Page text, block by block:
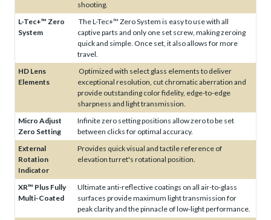
shooting.
L-Tec+™ Zero
System
The L-Tec+™ Zero System is easy to use with all
captive parts and only one set screw, making zeroing
quick and simple. Once set, it also allows for more
travel.
HD Lens
Elements
Optimized with select glass elements to deliver
exceptional resolution, cut chromatic aberration and
provide outstanding color fidelity, edge-to-edge
sharpness and light transmission.
Micro Adjust
Zero Setting
Infinite zero setting positions allow zero to be set
between clicks for optimal accuracy.
External
Rotation
Indicator
Provides quick visual and tactile reference of
elevation turret's rotational position.
XR™ Plus Fully
Multi-Coated
Ultimate anti-reflective coatings on all air-to-glass
surfaces provide maximum light transmission for
peak clarity and the pinnacle of low-light performance.